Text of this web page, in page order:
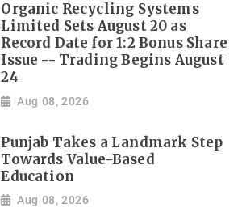
Organic Recycling Systems
Limited Sets August 20 as
Record Date for 1:2 Bonus Share
Issue -- Trading Begins August
24
Aug 08, 2026
Punjab Takes a Landmark Step
Towards Value-Based
Education
Aug 08, 2026